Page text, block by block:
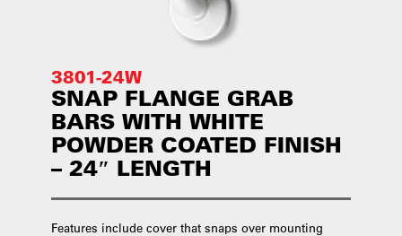
3801-24W
SNAP FLANGE GRAB
BARS WITH WHITE
POWDER COATED FINISH
– 24″ LENGTH
Features include cover that snaps over mounting